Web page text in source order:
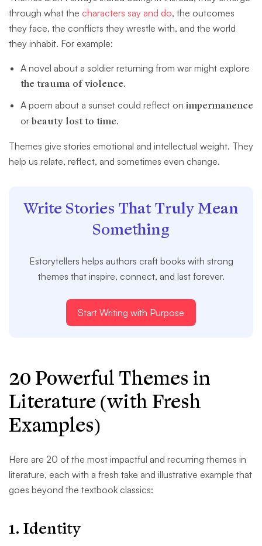
through what the characters say and do, the outcomes
they face, the conflicts they wrestle with, and the world
they inhabit. For example:
A novel about a soldier returning from war might explore
the trauma of violence.
A poem about a sunset could reflect on impermanence
or beauty lost to time.
Themes give stories emotional and intellectual weight. They
help us relate, reflect, and sometimes even change.
Write Stories That Truly Mean
Something
Estorytellers helps authors craft books with strong
themes that inspire, connect, and last forever.
Start Writing with Purpose
20 Powerful Themes in
Literature (with Fresh
Examples)
Here are 20 of the most impactful and recurring themes in
literature, each with a fresh take and illustrative example that
goes beyond the textbook classics:
1. Identity